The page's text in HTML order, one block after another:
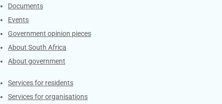
Documents
Events
Government opinion pieces
About South Africa
About government
Contacts
Services for residents
Services for organisations